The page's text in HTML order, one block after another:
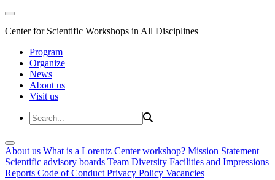
Center for Scientific Workshops in All Disciplines
Program
Organize
News
About us
Visit us
About us What is a Lorentz Center workshop? Mission Statement
Scientific advisory boards Team Diversity Facilities and Impressions
Reports Code of Conduct Privacy Policy Vacancies